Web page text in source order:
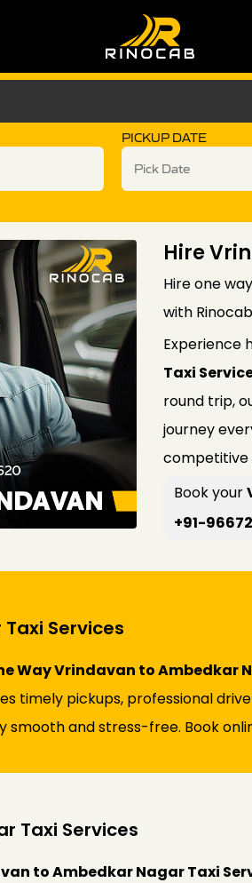
PICKUP DATE
Hire
Hire one
with
Experience
Taxi
round trip,
journey
competitive
Book your
+91-
Services
Way Vrindavan to Ambedkar
timely pickups, professional
smooth and stress-free. Book
Taxi Services
to Ambedkar Nagar Taxi